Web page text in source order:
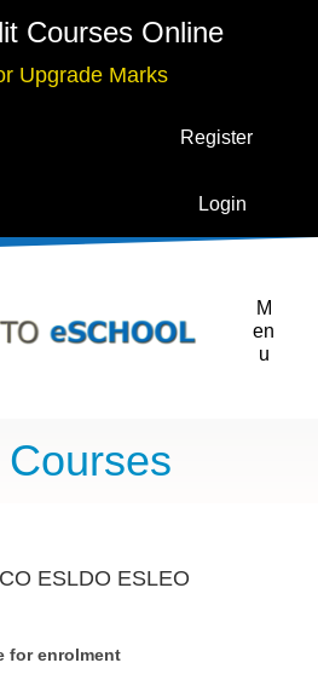
Courses Online
Upgrade Marks
Register
Login
M
en
u
ESLDO ESLEO
for enrolment